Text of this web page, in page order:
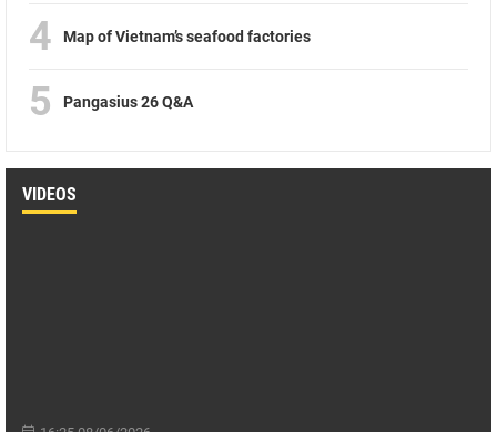
4 Map of Vietnam’s seafood factories
5 Pangasius 26 Q&A
VIDEOS